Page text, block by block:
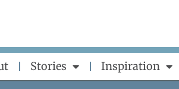
Stories Inspiration